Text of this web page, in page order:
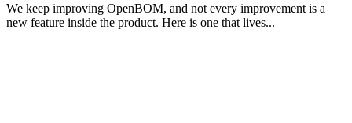
We keep improving OpenBOM, and not every improvement is a
new feature inside the product. Here is one that lives...